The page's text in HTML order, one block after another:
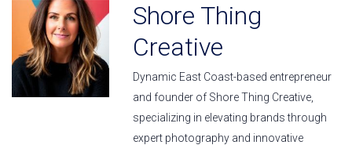
Shore Thing
Creative
Dynamic East Coast-based entrepreneur
and founder of Shore Thing Creative,
specializing in elevating brands through
expert photography and innovative